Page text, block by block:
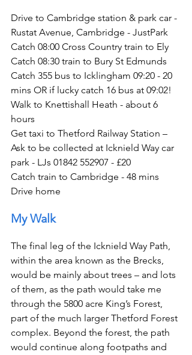
Drive to Cambridge station & park car -
Rustat Avenue, Cambridge - JustPark
Catch 08:00 Cross Country train to Ely
Catch 08:30 train to Bury St Edmunds
Catch 355 bus to Icklingham 09:20 - 20
mins OR if lucky catch 16 bus at 09:02!
Walk to Knettishall Heath - about 6
hours
Get taxi to Thetford Railway Station –
Ask to be collected at Icknield Way car
park - LJs 01842 552907 - £20
Catch train to Cambridge - 48 mins
Drive home
My Walk
The final leg of the Icknield Way Path,
within the area known as the Brecks,
would be mainly about trees – and lots
of them, as the path would take me
through the 5800 acre King’s Forest,
part of the much larger Thetford Forest
complex. Beyond the forest, the path
would continue along footpaths and